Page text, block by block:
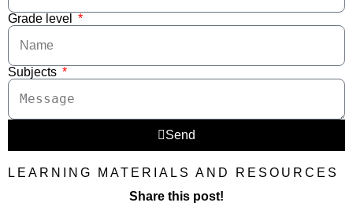
Grade level
Subjects
Send
LEARNING MATERIALS AND RESOURCES
Share this post!